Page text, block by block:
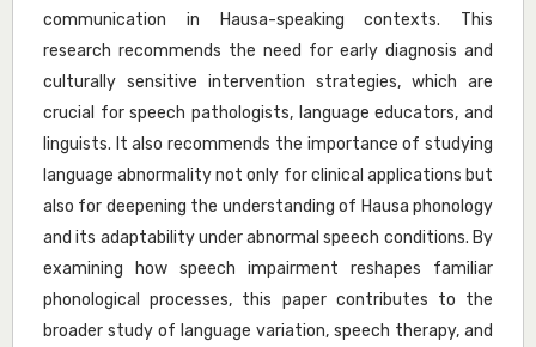
communication in Hausa-speaking contexts. This
research recommends the need for early diagnosis and
culturally sensitive intervention strategies, which are
crucial for speech pathologists, language educators, and
linguists. It also recommends the importance of studying
language abnormality not only for clinical applications but
also for deepening the understanding of Hausa phonology
and its adaptability under abnormal speech conditions. By
examining how speech impairment reshapes familiar
phonological processes, this paper contributes to the
broader study of language variation, speech therapy, and